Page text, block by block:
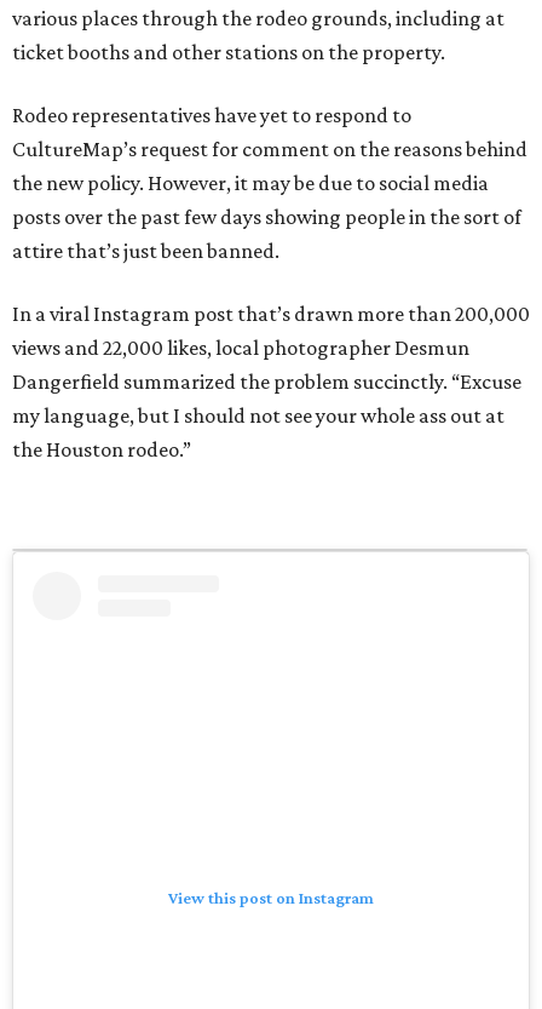
various places through the rodeo grounds, including at
ticket booths and other stations on the property.
Rodeo representatives have yet to respond to
CultureMap’s request for comment on the reasons behind
the new policy. However, it may be due to social media
posts over the past few days showing people in the sort of
attire that’s just been banned.
In a viral Instagram post that’s drawn more than 200,000
views and 22,000 likes, local photographer Desmun
Dangerfield summarized the problem succinctly. “Excuse
my language, but I should not see your whole ass out at
the Houston rodeo.”
View this post on Instagram